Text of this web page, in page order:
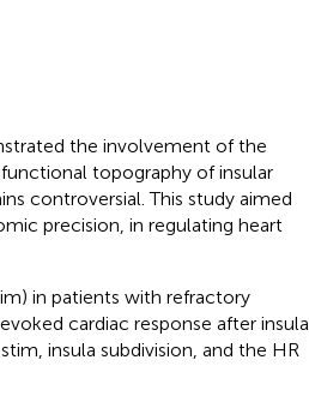
the involvement of the
topography of insular
controversial. This study aimed
precision, in regulating heart
in patients with refractory
cardiac response after insula
insula subdivision, and the HR